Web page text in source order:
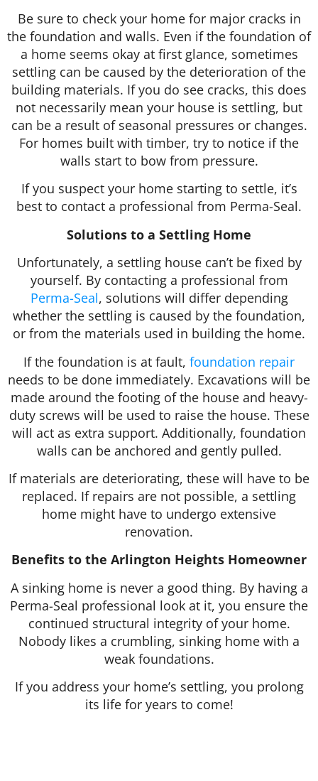
Be sure to check your home for major cracks in
the foundation and walls. Even if the foundation of
a home seems okay at first glance, sometimes
settling can be caused by the deterioration of the
building materials. If you do see cracks, this does
not necessarily mean your house is settling, but
can be a result of seasonal pressures or changes.
For homes built with timber, try to notice if the
walls start to bow from pressure.
If you suspect your home starting to settle, it’s
best to contact a professional from Perma-Seal.
Solutions to a Settling Home
Unfortunately, a settling house can’t be fixed by
yourself. By contacting a professional from
Perma-Seal, solutions will differ depending
whether the settling is caused by the foundation,
or from the materials used in building the home.
If the foundation is at fault, foundation repair
needs to be done immediately. Excavations will be
made around the footing of the house and heavy-
duty screws will be used to raise the house. These
will act as extra support. Additionally, foundation
walls can be anchored and gently pulled.
If materials are deteriorating, these will have to be
replaced. If repairs are not possible, a settling
home might have to undergo extensive
renovation.
Benefits to the Arlington Heights Homeowner
A sinking home is never a good thing. By having a
Perma-Seal professional look at it, you ensure the
continued structural integrity of your home.
Nobody likes a crumbling, sinking home with a
weak foundations.
If you address your home’s settling, you prolong
its life for years to come!